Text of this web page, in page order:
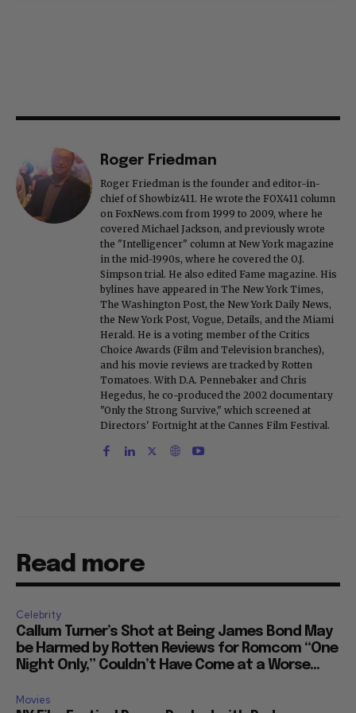
Roger Friedman
Roger Friedman is the founder and editor-in-
chief of Showbiz411. He wrote the FOX411 column
on FoxNews.com from 1999 to 2009, where he
covered Michael Jackson, and previously wrote
the "Intelligencer" column at New York magazine
in the mid-1990s, where he covered the O.J.
Simpson trial. He also edited Fame magazine. His
bylines have appeared in The New York Times,
The Washington Post, the New York Daily News,
the New York Post, Vogue, Details, and the Miami
Herald. He is a voting member of the Critics
Choice Awards (Film and Television branches),
and his movie reviews are tracked by Rotten
Tomatoes. With D.A. Pennebaker and Chris
Hegedus, he co-produced the 2002 documentary
"Only the Strong Survive," which screened at
Directors' Fortnight at the Cannes Film Festival.
Read more
Celebrity
Callum Turner’s Shot at Being James Bond May
be Harmed by Rotten Reviews for Romcom “One
Night Only,” Couldn’t Have Come at a Worse...
Movies